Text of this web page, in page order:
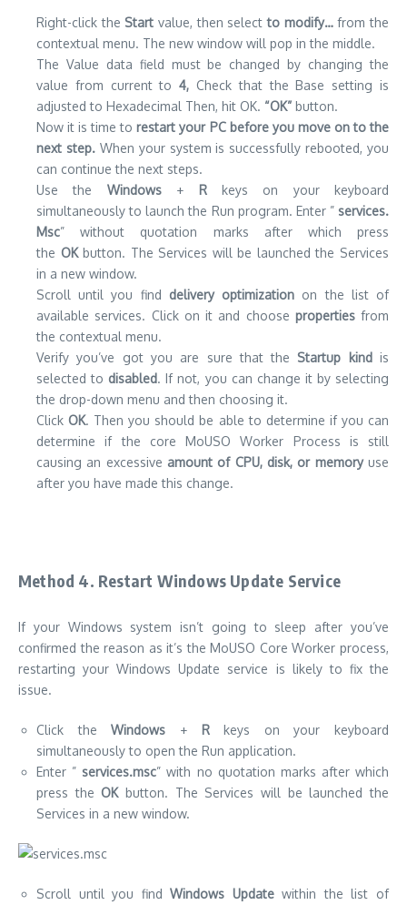
Right-click theStart value, then selectto modify…from the
contextual menu. The new window will pop in the middle.
The Value data field must be changed by changing the
value from current to4, Check that the Base setting is
adjusted to Hexadecimal Then, hit OK. “OK” button.
Now it is time to restart your PC before you move on to the
next step. When your system is successfully rebooted, you
can continue the next steps.
Use the Windows+ Rkeys on your keyboard
simultaneously to launch the Run program. Enter ” services.
Msc” without quotation marks after which press
the OKbutton. The Services will be launched the Services
in a new window.
Scroll until you find delivery optimization on the list of
available services. Click on it and choose propertiesfrom
the contextual menu.
Verify you’ve got you are sure that theStartup kindis
selected to disabled. If not, you can change it by selecting
the drop-down menu and then choosing it.
ClickOK. Then you should be able to determine if you can
determine if the core MoUSO Worker Process is still
causing an excessive amount of CPU, disk, or memoryuse
after you have made this change.
Method 4. Restart Windows Update Service
If your Windows system isn’t going to sleep after you’ve
confirmed the reason as it’s the MoUSO Core Worker process,
restarting your Windows Update service is likely to fix the
issue.
Click theWindows + Rkeys on your keyboard
simultaneously to open the Run application.
Enter ” services.msc” with no quotation marks after which
press theOKbutton. The Services will be launched the
Services in a new window.
Scroll until you findWindows Updatewithin the list of